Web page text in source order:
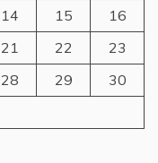
14 15
16
21 22
23
28 29
30